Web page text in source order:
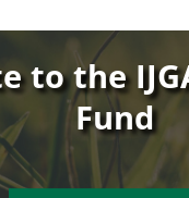
to the
Fund